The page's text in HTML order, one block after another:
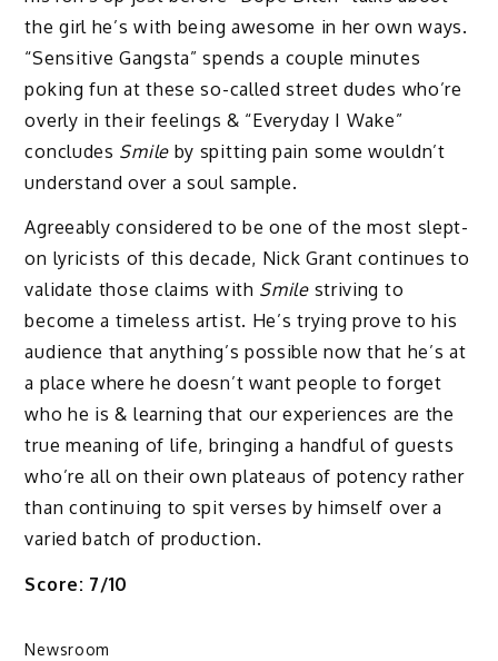
the girl he’s with being awesome in her own ways.
“Sensitive Gangsta” spends a couple minutes
poking fun at these so-called street dudes who’re
overly in their feelings & “Everyday I Wake”
concludes Smileby spitting pain some wouldn’t
understand over a soul sample.
Agreeably considered to be one of the most slept-
on lyricists of this decade, Nick Grant continues to
validate those claims with Smilestriving to
become a timeless artist. He’s trying prove to his
audience that anything’s possible now that he’s at
a place where he doesn’t want people to forget
who he is & learning that our experiences are the
true meaning of life, bringing a handful of guests
who’re all on their own plateaus of potency rather
than continuing to spit verses by himself over a
varied batch of production.
Score: 7/10
Newsroom